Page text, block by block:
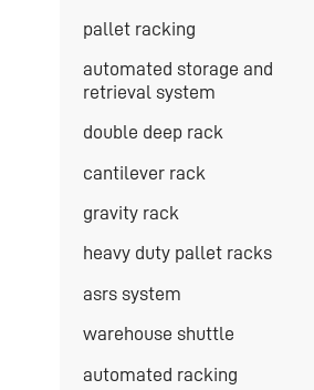
pallet racking
automated storage and
retrieval system
double deep rack
cantilever rack
gravity rack
heavy duty pallet racks
asrs system
warehouse shuttle
automated racking